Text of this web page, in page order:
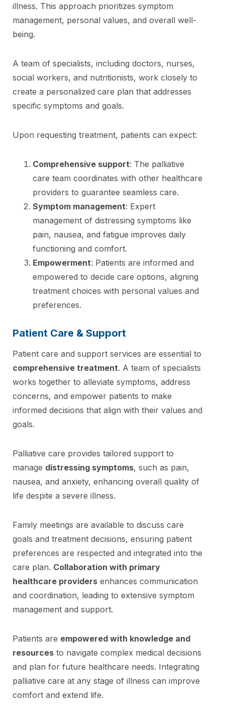
illness. This approach prioritizes symptom
management, personal values, and overall well-
being.
A team of specialists, including doctors, nurses,
social workers, and nutritionists, work closely to
create a personalized care plan that addresses
specific symptoms and goals.
Upon requesting treatment, patients can expect:
Comprehensive support: The palliative
care team coordinates with other healthcare
providers to guarantee seamless care.
Symptom management: Expert
management of distressing symptoms like
pain, nausea, and fatigue improves daily
functioning and comfort.
Empowerment: Patients are informed and
empowered to decide care options, aligning
treatment choices with personal values and
preferences.
Patient Care & Support
Patient care and support services are essential to
comprehensive treatment. A team of specialists
works together to alleviate symptoms, address
concerns, and empower patients to make
informed decisions that align with their values and
goals.
Palliative care provides tailored support to
manage distressing symptoms, such as pain,
nausea, and anxiety, enhancing overall quality of
life despite a severe illness.
Family meetings are available to discuss care
goals and treatment decisions, ensuring patient
preferences are respected and integrated into the
care plan. Collaboration with primary
healthcare providers enhances communication
and coordination, leading to extensive symptom
management and support.
Patients are empowered with knowledge and
resources to navigate complex medical decisions
and plan for future healthcare needs. Integrating
palliative care at any stage of illness can improve
comfort and extend life.